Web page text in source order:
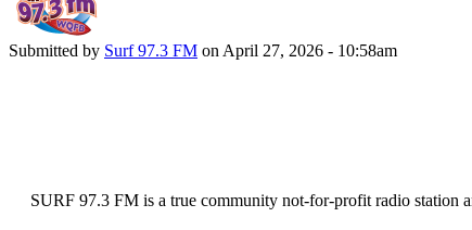
Submitted by Surf 97.3 FM on April 27, 2026 - 10:58am
SURF 97.3 FM is a true community not-for-profit radio station